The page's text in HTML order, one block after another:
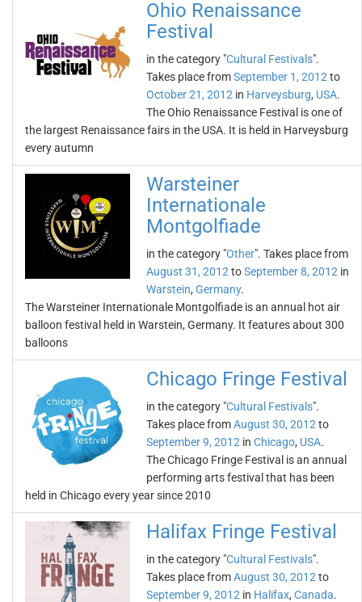
Ohio Renaissance
Festival
in the category "Cultural Festivals".
Takes place fromSeptember 1, 2012 to
October 21, 2012 in Harveysburg, USA.
The Ohio Renaissance Festival is one of
the largest Renaissance fairs in the USA. It is held in Harveysburg
every autumn
Warsteiner
Internationale
Montgolfiade
in the category "Other". Takes place from
August 31, 2012 toSeptember 8, 2012 in
Warstein, Germany.
The Warsteiner Internationale Montgolfiade is an annual hot air
balloon festival held in Warstein, Germany. It features about 300
balloons
Chicago Fringe Festival
in the category "Cultural Festivals".
Takes place fromAugust 30, 2012 to
September 9, 2012 in Chicago, USA.
The Chicago Fringe Festival is an annual
performing arts festival that has been
held in Chicago every year since 2010
Halifax Fringe Festival
in the category "Cultural Festivals".
Takes place fromAugust 30, 2012 to
September 9, 2012 in Halifax, Canada.